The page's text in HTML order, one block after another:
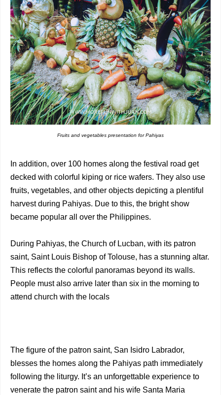
Fruits and vegetables presentation for Pahiyas
In addition, over 100 homes along the festival road get
decked with colorful kiping or rice wafers. They also use
fruits, vegetables, and other objects depicting a plentiful
harvest during Pahiyas. Due to this, the bright show
became popular all over the Philippines.
During Pahiyas, the Church of Lucban, with its patron
saint, Saint Louis Bishop of Tolouse, has a stunning altar.
This reflects the colorful panoramas beyond its walls.
People must also arrive later than six in the morning to
attend church with the locals
The figure of the patron saint, San Isidro Labrador,
blesses the homes along the Pahiyas path immediately
following the liturgy. It’s an unforgettable experience to
venerate the patron saint and his wife Santa Maria